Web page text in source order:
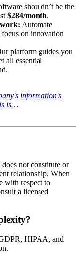
shouldn’t be the
$284/month.
Automate
focus on innovation
platform guides you
all essential
information's
is…
not constitute or
relationship. When
with respect to
a licensed
HIPAA, and